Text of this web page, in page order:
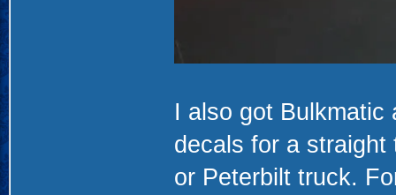
I also got Bulkmatic
decals for a
or Peterbilt truck.